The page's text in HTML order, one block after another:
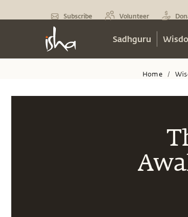
Subscribe Volunteer
Sadhguru
Home /